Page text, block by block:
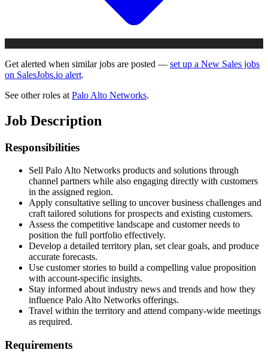
Get alerted when similar jobs are posted — set up a New Sales jobs
on SalesJobs.io alert.
See other roles at Palo Alto Networks.
Job Description
Responsibilities
Sell Palo Alto Networks products and solutions through
channel partners while also engaging directly with customers
in the assigned region.
Apply consultative selling to uncover business challenges and
craft tailored solutions for prospects and existing customers.
Assess the competitive landscape and customer needs to
position the full portfolio effectively.
Develop a detailed territory plan, set clear goals, and produce
accurate forecasts.
Use customer stories to build a compelling value proposition
with account-specific insights.
Stay informed about industry news and trends and how they
influence Palo Alto Networks offerings.
Travel within the territory and attend company-wide meetings
as required.
Requirements